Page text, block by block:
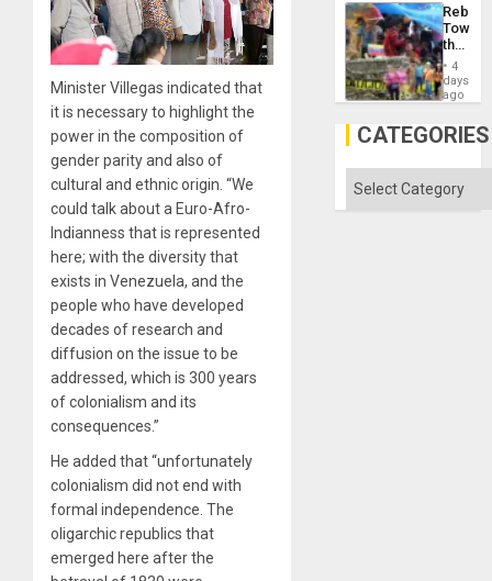
Minister Villegas indicated that
it is necessary to highlight the
power in the composition of
gender parity and also of
cultural and ethnic origin. “We
could talk about a Euro-Afro-
Indianness that is represented
here; with the diversity that
exists in Venezuela, and the
people who have developed
decades of research and
diffusion on the issue to be
addressed, which is 300 years
of colonialism and its
consequences.”
He added that “unfortunately
colonialism did not end with
formal independence. The
oligarchic republics that
emerged here after the
Toward
the
Hope
as
in
the
Solid
4
days
ago
CATEGORIES
Categories